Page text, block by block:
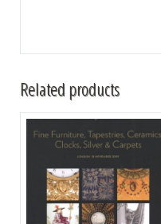
Related products